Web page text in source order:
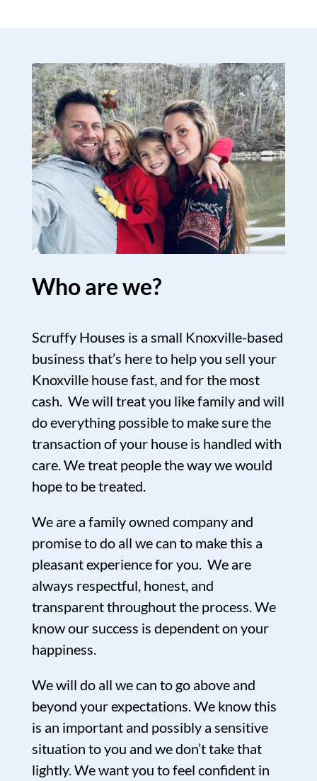
Who are we?
Scruffy Houses is a small Knoxville-based
business that’s here to help you sell your
Knoxville house fast, and for the most
cash. We will treat you like family and will
do everything possible to make sure the
transaction of your house is handled with
care. We treat people the way we would
hope to be treated.
We are a family owned company and
promise to do all we can to make this a
pleasant experience for you. We are
always respectful, honest, and
transparent throughout the process. We
know our success is dependent on your
happiness.
We will do all we can to go above and
beyond your expectations. We know this
is an important and possibly a sensitive
situation to you and we don’t take that
lightly. We want you to feel confident in